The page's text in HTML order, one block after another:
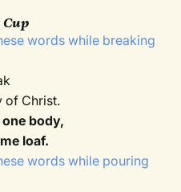
words while breaking
of Christ.
body,
loaf.
words while pouring